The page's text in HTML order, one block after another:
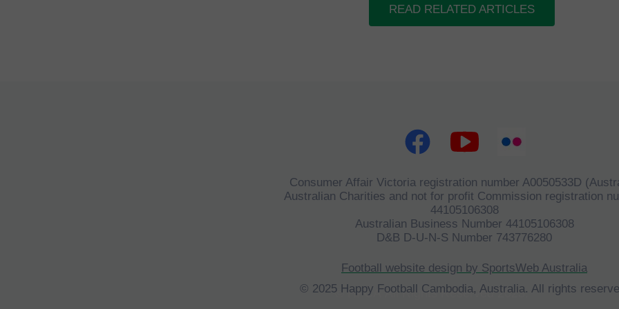
READ RELATED ARTICLES
Football website design by SportsWeb Australia
© 2025 Happy Football Cambodia, Australia. All rights
Consumer Affair Victoria registration number A0050533D
Australian Charities and not for profit Commission registration
44105106308
Australian Business Number 44105106308
D&B D-U-N-S Number 743776280
©HFCAAll Rights Reserved 2023.